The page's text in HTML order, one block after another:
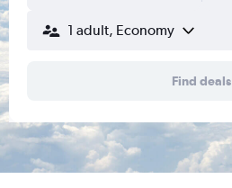
1 adult, Economy
Find deals